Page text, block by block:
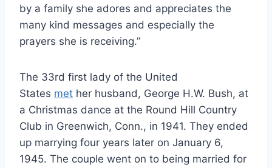
by a family she adores and appreciates the
many kind messages and especially the
prayers she is receiving.”
The 33rd first lady of the United
States met her husband, George H.W. Bush, at
a Christmas dance at the Round Hill Country
Club in Greenwich, Conn., in 1941. They ended
up marrying four years later on January 6,
1945. The couple went on to being married for